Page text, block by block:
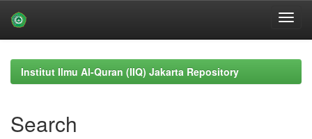
navigationInstitut Ilmu Al-Quran (IIQ) Jakarta Repository
Search